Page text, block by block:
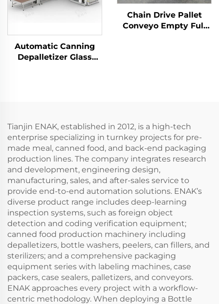
Automatic Canning
Depalletizer Glass
Chain Drive Pallet
Conveyo Empty Full
Tianjin ENAK, established in 2012, is a high-tech
enterprise specializing in turnkey projects for pre-
made meal, canned food, and back-end packaging
production lines. The company integrates research
and development, engineering design,
manufacturing, sales, and after-sales service to
provide end-to-end automation solutions. ENAK’s
diverse product range includes deep-learning
inspection systems, such as foreign object
detection and coding verification equipment;
canned food production machinery including
depalletizers, bottle washers, peelers, can fillers, and
sterilizers; and a comprehensive packaging
equipment series with labeling machines, case
packers, case sealers, palletizers, and conveyors.
ENAK approaches every project with a workflow-
centric methodology. When deploying a Bottle